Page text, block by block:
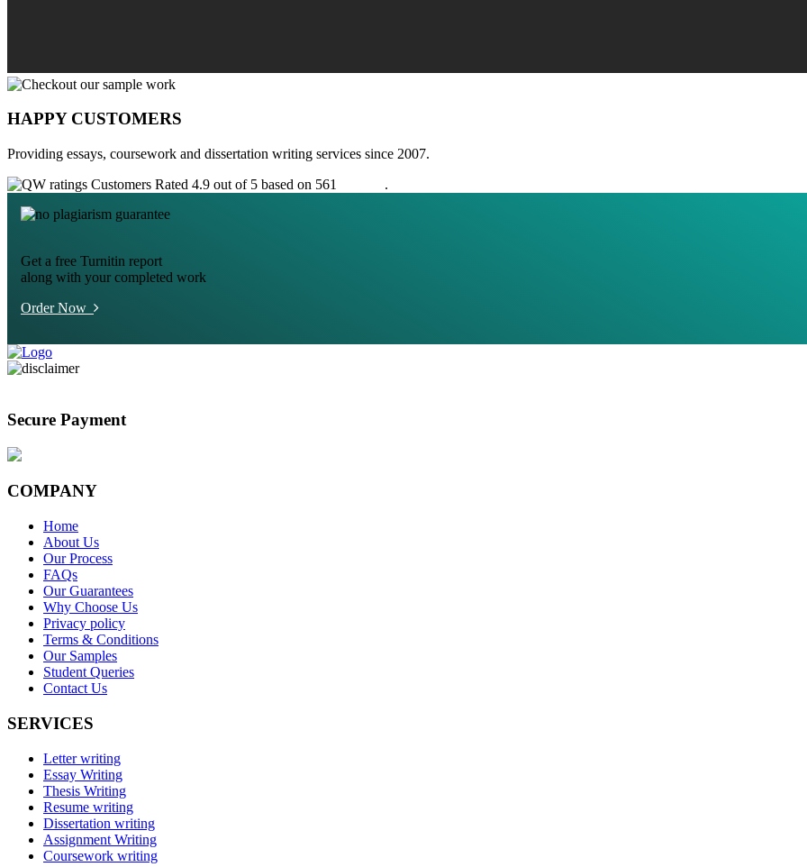
HAPPY CUSTOMERS
Providing essays, coursework and dissertation writing services since 2007.
Customers Rated 4.9 out of 5 based on 561
.
Get a free Turnitin report
along with your completed work
Order Now
Secure Payment
COMPANY
Home
About Us
Our Process
FAQs
Our Guarantees
Why Choose Us
Privacy policy
Terms & Conditions
Our Samples
Student Queries
Contact Us
SERVICES
Letter writing
Essay Writing
Thesis Writing
Resume writing
Dissertation writing
Assignment Writing
Coursework writing